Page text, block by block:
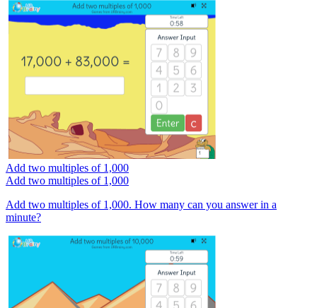
Add two multiples of 1,000
Add two multiples of 1,000
Add two multiples of 1,000. How many can you answer in a
minute?